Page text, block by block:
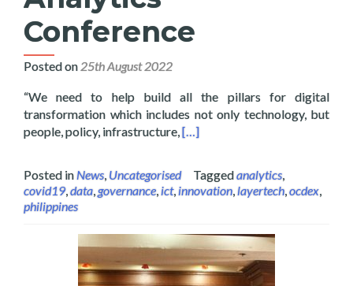
Conference
Posted on 25th August 2022
“We need to help build all the pillars for digital
transformation which includes not only technology, but
people, policy, infrastructure,Read more about Layertech
[…]
Posted inNews, Uncategorised Taggedanalytics,
covid19,data,governance,ict,innovation,layertech,ocdex,
philippines